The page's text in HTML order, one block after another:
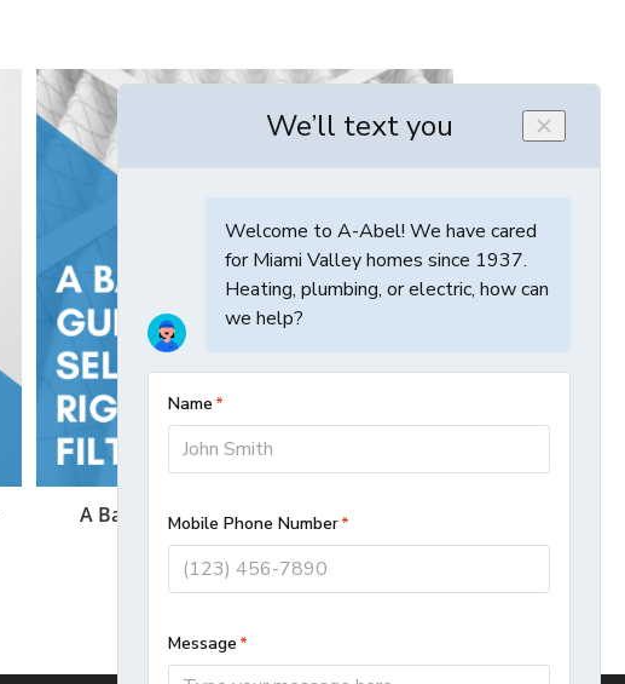
A Basic Guide To Selecting The Right
Furnace Filter
December 14, 2020